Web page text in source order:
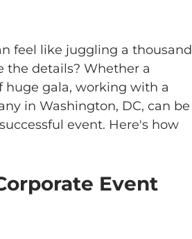
feel like juggling a thousand
the details? Whether a
huge gala, working with a
in Washington, DC, can be
event. Here's how
Event